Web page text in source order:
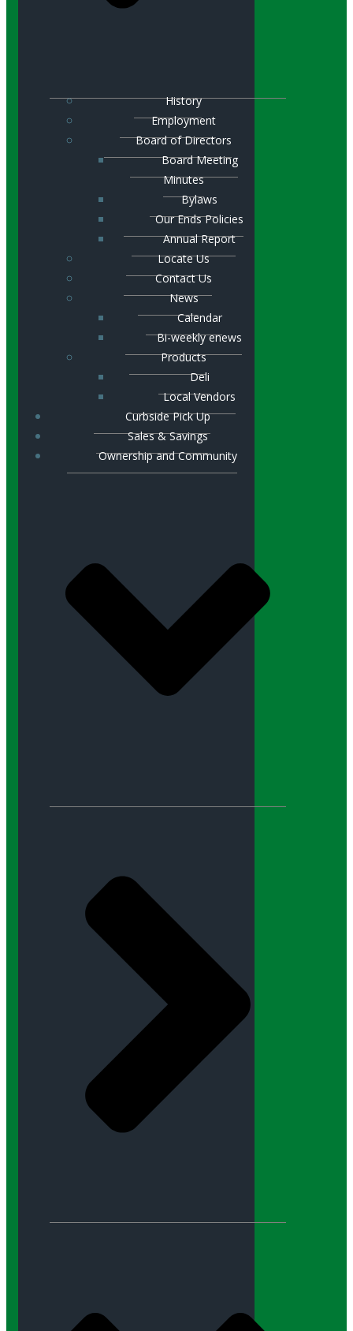
History
Employment
Board of Directors
Board Meeting
Minutes
Bylaws
Our Ends Policies
Annual Report
Locate Us
Contact Us
News
Calendar
Bi-weekly enews
Products
Deli
Local Vendors
Curbside Pick Up
Sales & Savings
Ownership and Community